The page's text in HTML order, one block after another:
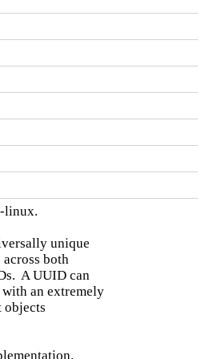
linux.
unique
both
A UUID can
an extremely